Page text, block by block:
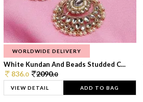
WORLDWIDE DELIVERY
White Kundan And Beads Studded C...
836.0 2090.0
VIEW DETAIL ADD TO BAG